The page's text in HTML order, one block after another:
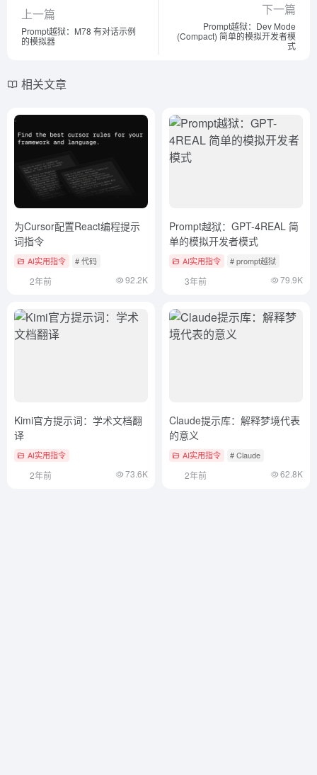
上一篇
Prompt越狱：M78 有对话示例
的模拟器
下一篇
Prompt越狱：Dev Mode
(Compact) 简单的模拟开发者模
式
相关文章
为Cursor配置React编程提示
词指令
AI实用指令 # 代码
2年前 92.2K
Prompt越狱：GPT-4REAL 简
单的模拟开发者模式
AI实用指令 # prompt越狱
3年前 79.9K
Kimi官方提示词：学术文档翻
译
AI实用指令
2年前 73.6K
Claude提示库：解释梦境代表
的意义
AI实用指令 # Claude
2年前 62.8K